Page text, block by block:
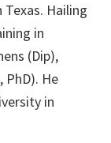
Hailing
in
(Dip),
PhD). He
in